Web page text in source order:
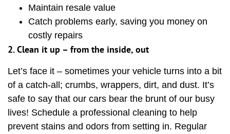
Maintain resale value
Catch problems early, saving you money on
costly repairs
2. Clean it up – from the inside, out
Let’s face it – sometimes your vehicle turns into a bit
of a catch-all; crumbs, wrappers, dirt, and dust. It’s
safe to say that our cars bear the brunt of our busy
lives! Schedule a professional cleaning to help
prevent stains and odors from setting in. Regular